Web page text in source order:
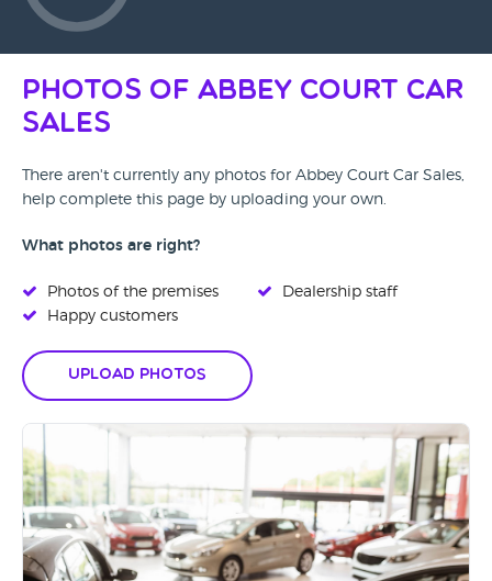
Photos of Abbey Court Car
Sales
There aren't currently any photos for Abbey Court Car Sales,
help complete this page by uploading your own.
What photos are right?
Photos of the premises
Happy customers
Dealership staff
Upload Photos